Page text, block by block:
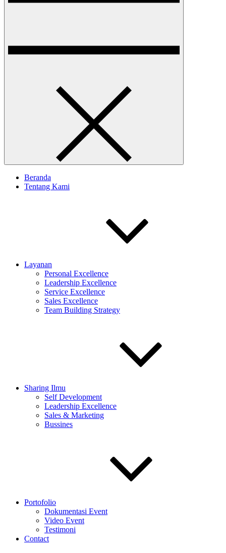
Beranda
Tentang Kami
Layanan
Personal Excellence
Leadership Excellence
Service Excellence
Sales Excellence
Team Building Strategy
Sharing Ilmu
Self Development
Leadership Excellence
Sales & Marketing
Bussines
Portofolio
Dokumentasi Event
Video Event
Testimoni
Contact